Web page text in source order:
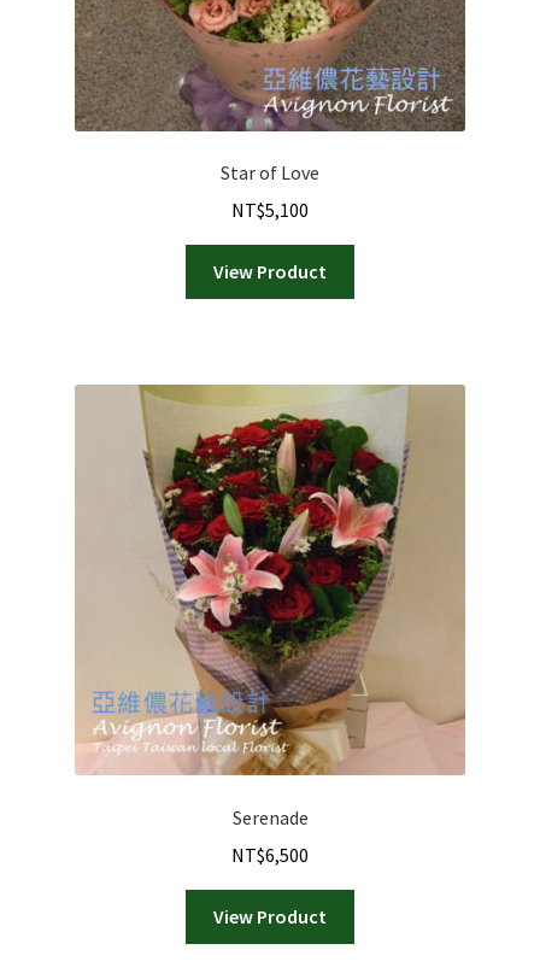
Star of Love
NT$5,100
View Product
Serenade
NT$6,500
View Product